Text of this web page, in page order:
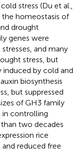
stress (Du et al.,
the homeostasis of
drought
genes were
and many
stress, but
induced by cold and
biosynthesis
but suppressed
of GH3 family
in controlling
two decades
rice
reduced free